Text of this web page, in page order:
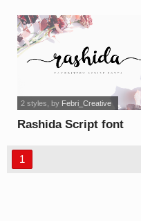
Rashida Script font
2 styles , by Febri_Creative
1